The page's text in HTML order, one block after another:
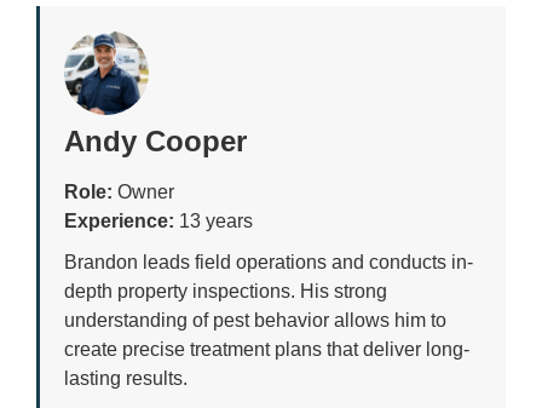
Andy Cooper
Role: Owner
Experience: 13 years
Brandon leads field operations and conducts in-
depth property inspections. His strong
understanding of pest behavior allows him to
create precise treatment plans that deliver long-
lasting results.